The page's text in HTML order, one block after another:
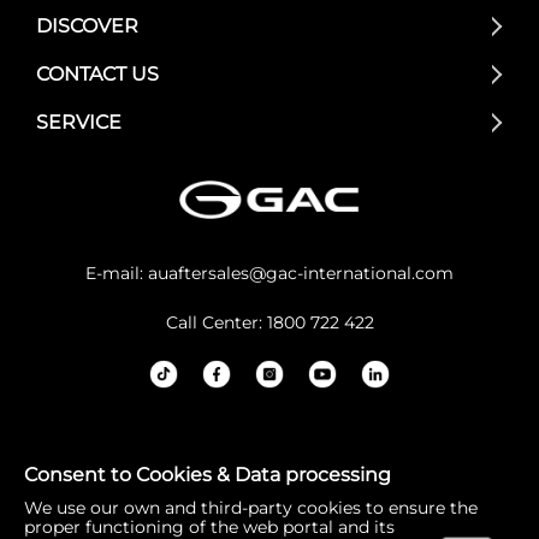
DISCOVER
CONTACT US
SERVICE
E-mail: auaftersales@gac-international.com
Call Center: 1800 722 422
GAC Australia acknowledges the Traditional Owners and
Custodians of lands throughout Australia. We pay our re
spects to Elders past and present, and the continuation
Consent to Cookies & Data processing
We use our own and third-party cookies to ensure the
proper functioning of the web portal and its